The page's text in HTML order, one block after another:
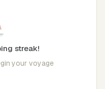
streak!
your voyage